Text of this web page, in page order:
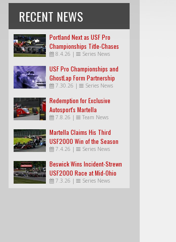
RECENT NEWS
Portland Next as USF Pro
Championships Title-Chases
Tighten
8.4.26 | Series News
USF Pro Championships and
GhostLap Form Partnership
7.30.26 | Series News
Redemption for Exclusive
Autosport's Martella
7.8.26 | Team News
Martella Claims His Third
USF2000 Win of the Season
7.4.26 | Series News
Beswick Wins Incident-Strewn
USF2000 Race at Mid-Ohio
7.3.26 | Series News